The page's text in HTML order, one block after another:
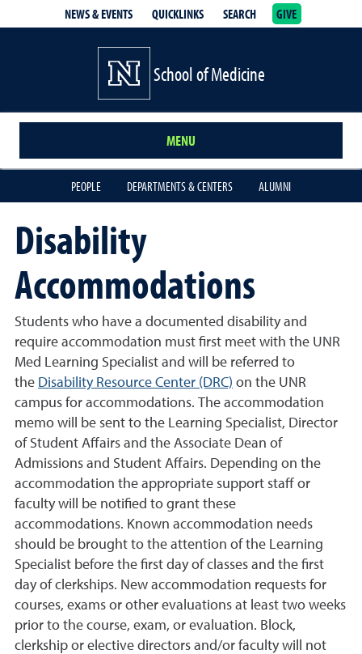
NEWS & EVENTS QUICKLINKS SEARCH GIVE
School of Medicine
MENU
PEOPLE DEPARTMENTS & CENTERS ALUMNI
Disability
Accommodations
Students who have a documented disability and
require accommodation must first meet with the UNR
Med Learning Specialist and will be referred to
the Disability Resource Center (DRC) on the UNR
campus for accommodations. The accommodation
memo will be sent to the Learning Specialist, Director
of Student Affairs and the Associate Dean of
Admissions and Student Affairs. Depending on the
accommodation the appropriate support staff or
faculty will be notified to grant these
accommodations. Known accommodation needs
should be brought to the attention of the Learning
Specialist before the first day of classes and the first
day of clerkships. New accommodation requests for
courses, exams or other evaluations at least two weeks
prior to the course, exam, or evaluation. Block,
clerkship or elective directors and/or faculty will not